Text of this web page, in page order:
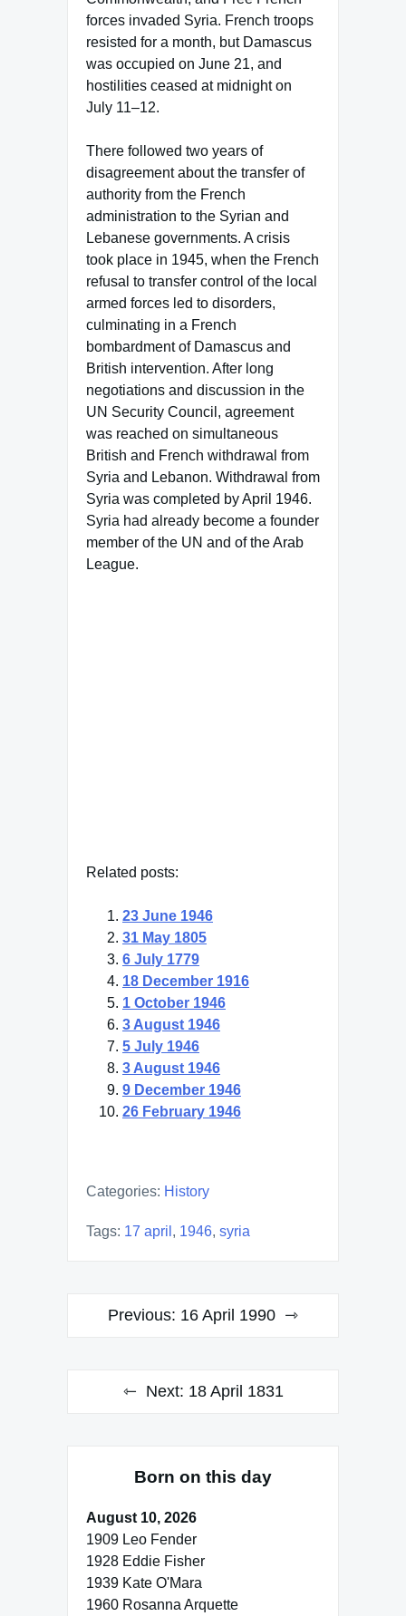
forces invaded Syria. French troops
resisted for a month, but Damascus
was occupied on June 21, and
hostilities ceased at midnight on
July 11–12.
There followed two years of
disagreement about the transfer of
authority from the French
administration to the Syrian and
Lebanese governments. A crisis
took place in 1945, when the French
refusal to transfer control of the local
armed forces led to disorders,
culminating in a French
bombardment of Damascus and
British intervention. After long
negotiations and discussion in the
UN Security Council, agreement
was reached on simultaneous
British and French withdrawal from
Syria and Lebanon. Withdrawal from
Syria was completed by April 1946.
Syria had already become a founder
member of the UN and of the Arab
League.
Related posts:
23 June 1946
31 May 1805
6 July 1779
18 December 1916
1 October 1946
3 August 1946
5 July 1946
3 August 1946
9 December 1946
26 February 1946
Categories: History
Tags: 17 april , 1946, syria
PostPrevious: 16 April 1990
Next: 18 April 1831
Born on this day
August 10, 2026
1909 Leo Fender
1928 Eddie Fisher
1939 Kate O'Mara
1960 Rosanna Arquette